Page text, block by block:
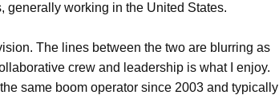
generally working in the United States.
The lines between the two are blurring as
crew and leadership is what I enjoy.
same boom operator since 2003 and typically